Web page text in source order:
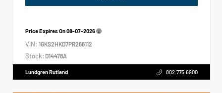
Price Expires On08-07-2026
VIN: 1GKS2HKD7PR266112
Stock: D14478A
Lundgren Rutland 802.775.6900